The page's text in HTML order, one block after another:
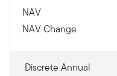
NAV
NAV Change
Discrete Annual